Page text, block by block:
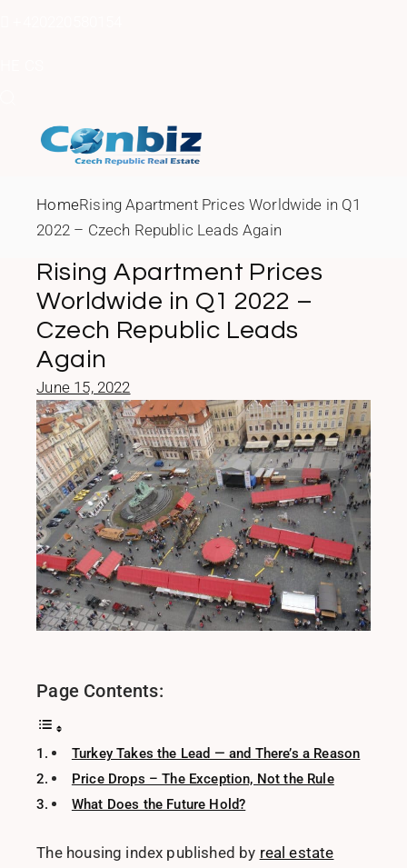
HomeRising Apartment Prices Worldwide in Q1
2022 – Czech Republic Leads Again
Rising Apartment Prices
Worldwide in Q1 2022 –
Czech Republic Leads
Again
June 15, 2022
Page Contents:
Turkey Takes the Lead — and There’s a Reason
Price Drops – The Exception, Not the Rule
What Does the Future Hold?
The housing index published by real estate